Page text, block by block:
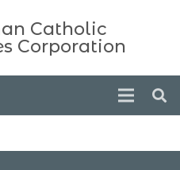
Catholic
Corporation